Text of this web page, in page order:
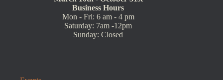
Summer Hours:
March 10th - October 31st
Business Hours
Mon - Fri: 6 am - 4 pm
Saturday: 7am -12pm